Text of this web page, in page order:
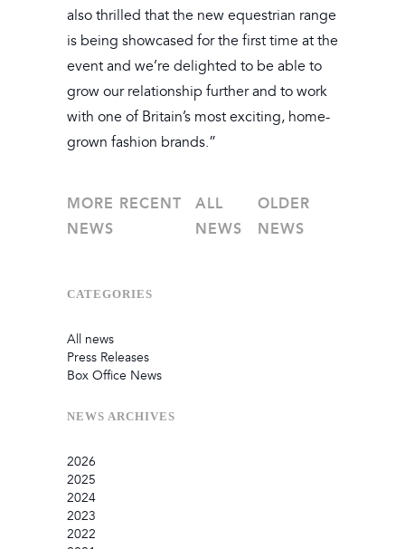
also thrilled that the new equestrian range
is being showcased for the first time at the
event and we’re delighted to be able to
grow our relationship further and to work
with one of Britain’s most exciting, home-
grown fashion brands.”
MORE RECENT
NEWS
ALL
NEWS
OLDER
NEWS
CATEGORIES
All news
Press Releases
Box Office News
NEWS ARCHIVES
2026
July
June
May
February
2025
September
August
June
2024
December
September
2023
December
2022